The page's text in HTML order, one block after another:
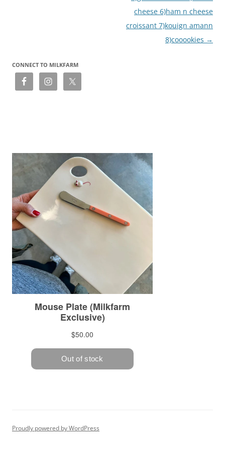
cheese 6)ham n cheese
croissant 7)kouign amann
8)cooookies →
CONNECT TO MILKFARM
Proudly powered by WordPress